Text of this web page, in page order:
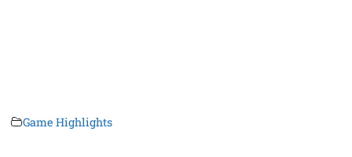
Game Highlights